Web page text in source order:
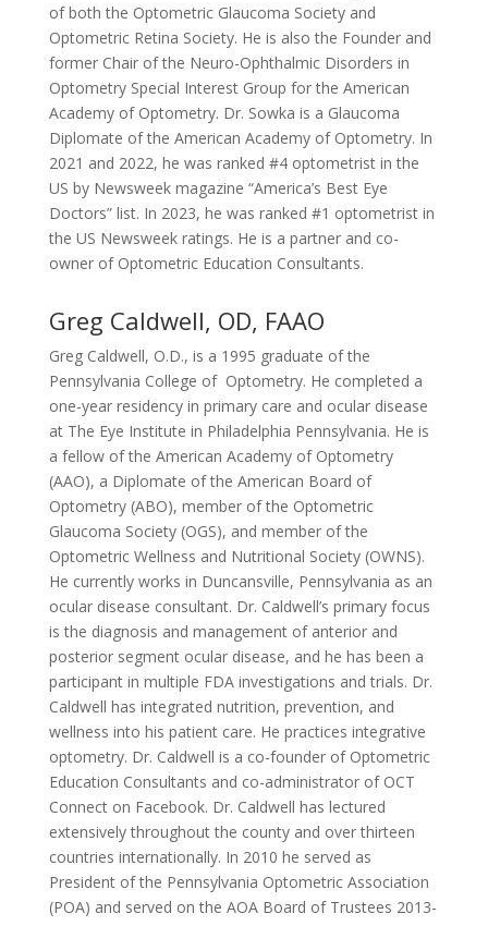
of both the Optometric Glaucoma Society and
Optometric Retina Society. He is also the Founder and
former Chair of the Neuro-Ophthalmic Disorders in
Optometry Special Interest Group for the American
Academy of Optometry. Dr. Sowka is a Glaucoma
Diplomate of the American Academy of Optometry. In
2021 and 2022, he was ranked #4 optometrist in the
US by Newsweek magazine “America’s Best Eye
Doctors” list. In 2023, he was ranked #1 optometrist in
the US Newsweek ratings. He is a partner and co-
owner of Optometric Education Consultants.
Greg Caldwell, OD, FAAO
Greg Caldwell, O.D., is a 1995 graduate of the
Pennsylvania College of Optometry. He completed a
one-year residency in primary care and ocular disease
at The Eye Institute in Philadelphia Pennsylvania. He is
a fellow of the American Academy of Optometry
(AAO), a Diplomate of the American Board of
Optometry (ABO), member of the Optometric
Glaucoma Society (OGS), and member of the
Optometric Wellness and Nutritional Society (OWNS).
He currently works in Duncansville, Pennsylvania as an
ocular disease consultant. Dr. Caldwell’s primary focus
is the diagnosis and management of anterior and
posterior segment ocular disease, and he has been a
participant in multiple FDA investigations and trials. Dr.
Caldwell has integrated nutrition, prevention, and
wellness into his patient care. He practices integrative
optometry. Dr. Caldwell is a co-founder of Optometric
Education Consultants and co-administrator of OCT
Connect on Facebook. Dr. Caldwell has lectured
extensively throughout the county and over thirteen
countries internationally. In 2010 he served as
President of the Pennsylvania Optometric Association
(POA) and served on the AOA Board of Trustees 2013-